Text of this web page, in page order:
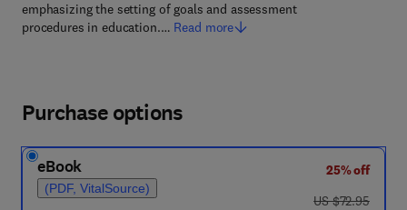
emphasizing the setting of goals and assessment
procedures in education.… Read more
Purchase options
eBook
(PDF, VitalSource)
25% off
was US $72.95
US $72.95